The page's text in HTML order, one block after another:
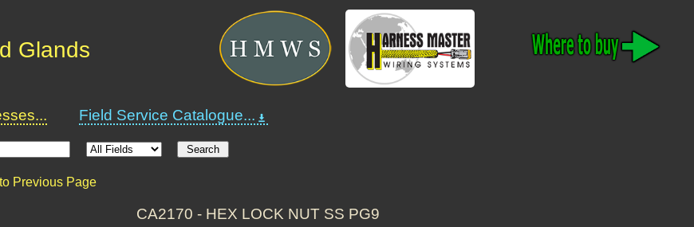
Glands
Field Service Catalogue...
Previous Page
CA2170 - HEX LOCK NUT SS PG9